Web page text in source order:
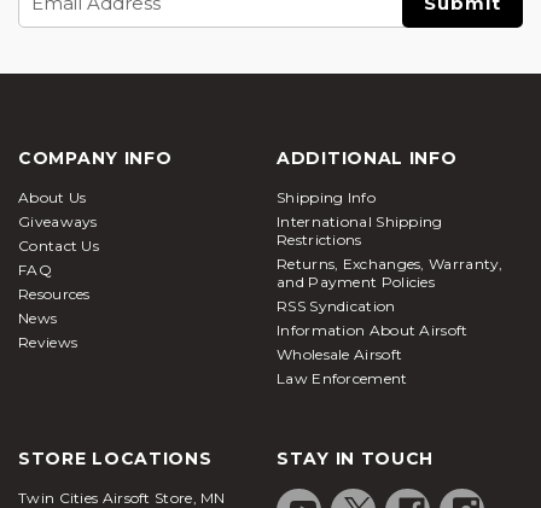
Address
COMPANY INFO
About Us
Giveaways
Contact Us
FAQ
Resources
News
Reviews
ADDITIONAL INFO
Shipping Info
International Shipping
Restrictions
Returns, Exchanges, Warranty,
and Payment Policies
RSS Syndication
Information About Airsoft
Wholesale Airsoft
Law Enforcement
STORE LOCATIONS
Twin Cities Airsoft Store, MN
STAY IN TOUCH